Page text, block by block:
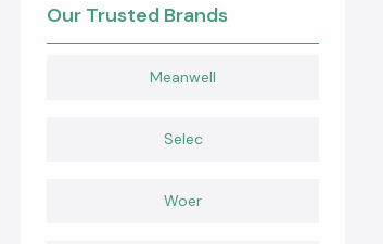
Our Trusted Brands
Meanwell
Selec
Woer